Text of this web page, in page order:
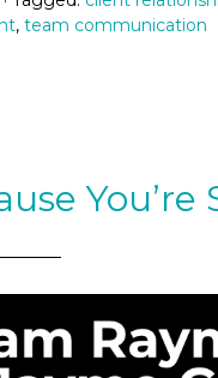
, team communication
You’re